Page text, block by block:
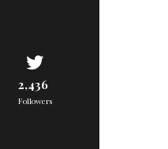
2,436
Followers